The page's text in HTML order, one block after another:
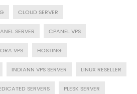
CLOUD SERVER
SERVER CPANEL VPS
VPS HOSTING
INDIANN VPS SERVER LINUX RESELLER
SERVERS PLESK SERVER